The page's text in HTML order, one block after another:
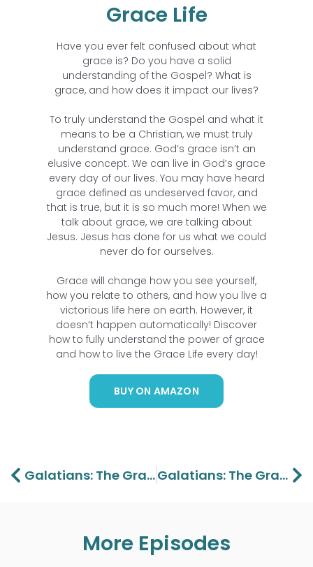
Grace Life
Have you ever felt confused about what
grace is? Do you have a solid
understanding of the Gospel? What is
grace, and how does it impact our lives?
To truly understand the Gospel and what it
means to be a Christian, we must truly
understand grace. God’s grace isn’t an
elusive concept. We can live in God’s grace
every day of our lives. You may have heard
grace defined as undeserved favor, and
that is true, but it is so much more! When we
talk about grace, we are talking about
Jesus. Jesus has done for us what we could
never do for ourselves.
Grace will change how you see yourself,
how you relate to others, and how you live a
victorious life here on earth. However, it
doesn’t happen automatically! Discover
how to fully understand the power of grace
and how to live the Grace Life every day!
BUY ON AMAZON
Prev Galatians: The Grace Of Christ Part 6 – Lawson And Aaron Perdue Galatians: The Grace Of Christ Part 8 – Lawson And Aaron Perdue
More Episodes